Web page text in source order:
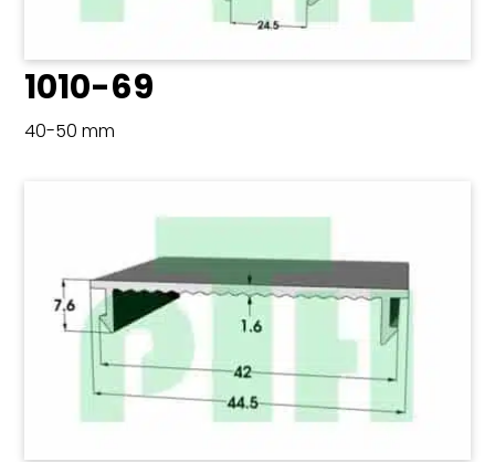
1010-69
40-50 mm